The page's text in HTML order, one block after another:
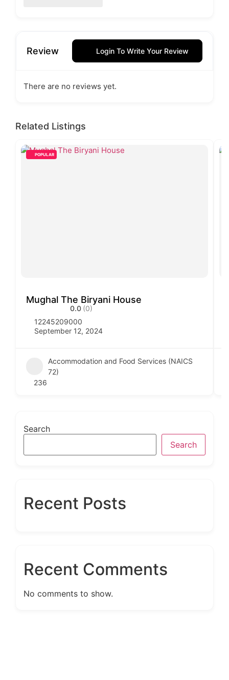
Review Login To Write Your Review
There are no reviews yet.
Related Listings
POPULAR
Mughal The Biryani House
0.0 (0)
12245209000
September 12, 2024
Accommodation and Food Services (NAICS
72)
236
Search
Search
Recent Posts
Recent Comments
No comments to show.